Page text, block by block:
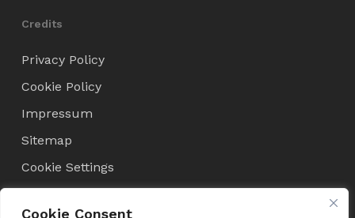
Cookie Consent
Credits
Privacy Policy
Cookie Policy
Impressum
Sitemap
Cookie Settings